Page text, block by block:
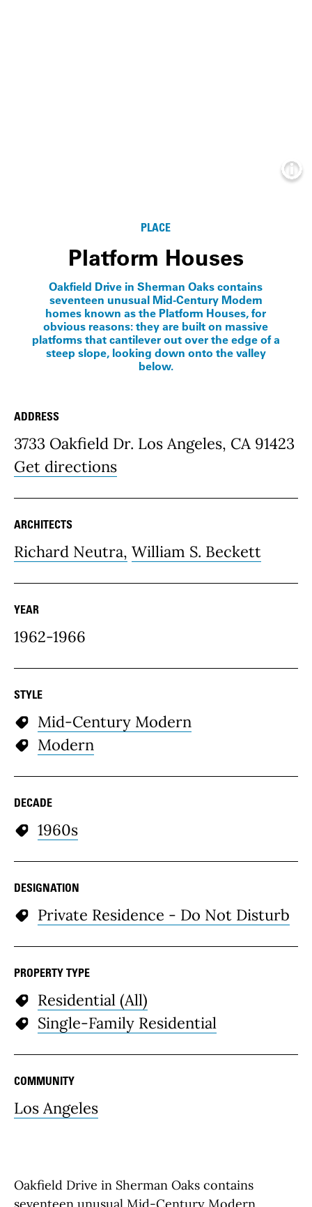
PLACE
Platform Houses
Oakfield Drive in Sherman Oaks contains
seventeen unusual Mid-Century Modern
homes known as the Platform Houses, for
obvious reasons: they are built on massive
platforms that cantilever out over the edge of a
steep slope, looking down onto the valley
below.
Place Details
ADDRESS
3733 Oakfield Dr. Los Angeles, CA 91423
Get directions
ARCHITECTS
Richard Neutra, William S. Beckett
YEAR
1962-1966
STYLE
Mid-Century Modern
Modern
DECADE
1960s
DESIGNATION
Private Residence - Do Not Disturb
PROPERTY TYPE
Residential (All)
Single-Family Residential
COMMUNITY
Los Angeles
Oakfield Drive in Sherman Oaks contains
seventeen unusual Mid-Century Modern